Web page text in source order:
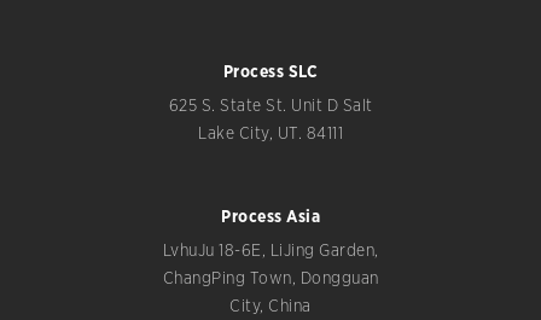
Process SLC
625 S. State St. Unit D Salt
Lake City, UT. 84111
Process Asia
LvhuJu 18-6E, LiJing Garden,
ChangPing Town, Dongguan
City, China